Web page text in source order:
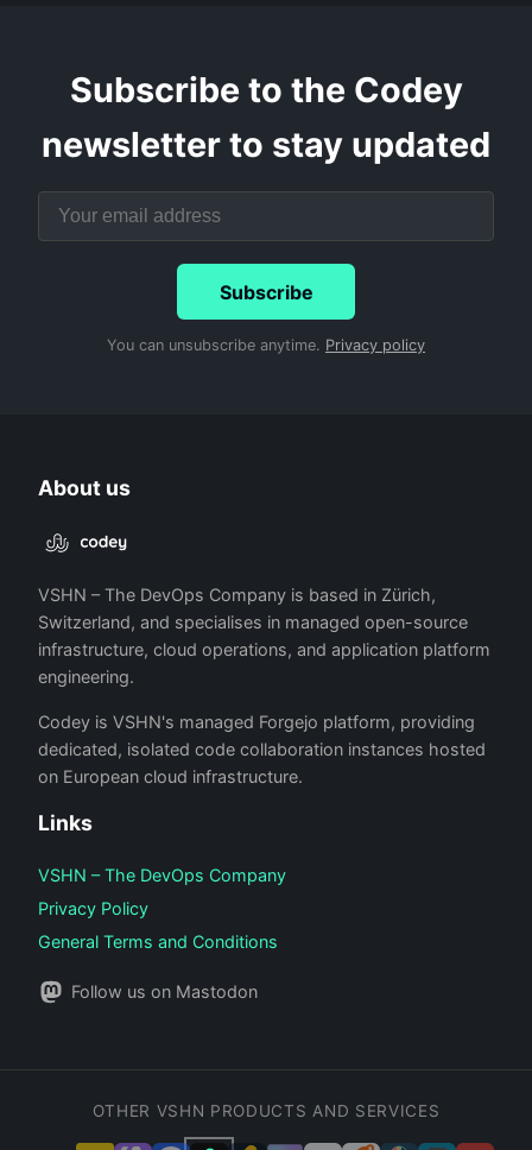
Subscribe to the Codey
newsletter to stay updated
Subscribe
You can unsubscribe anytime. Privacy policy
About us
VSHN – The DevOps Company is based in Zürich,
Switzerland, and specialises in managed open-source
infrastructure, cloud operations, and application platform
engineering.
Codey is VSHN's managed Forgejo platform, providing
dedicated, isolated code collaboration instances hosted
on European cloud infrastructure.
Links
VSHN – The DevOps Company
Privacy Policy
General Terms and Conditions
Follow us on Mastodon
OTHER VSHN PRODUCTS AND SERVICES